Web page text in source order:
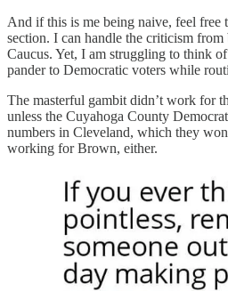
And if this is me being naive, feel free
section. I can handle the criticism
Caucus. Yet, I am struggling to think
pander to Democratic voters while
The masterful gambit didn’t work for
unless the Cuyahoga County
numbers in Cleveland, which they
working for Brown, either.